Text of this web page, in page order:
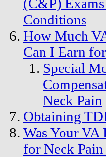
(C&P)
Conditions
How Much
Can I Earn
Special
Neck Pain
Obtaining
Was Your
for Neck Pain